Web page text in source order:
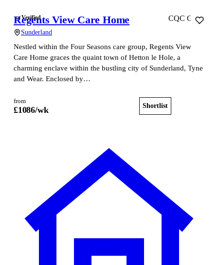
Verified
Regents View Care Home
Sunderland
CQC Good
Nestled within the Four Seasons care group, Regents View
Care Home graces the quaint town of Hetton le Hole, a
charming enclave within the bustling city of Sunderland, Tyne
and Wear. Enclosed by…
from
£1086/wk Shortlist